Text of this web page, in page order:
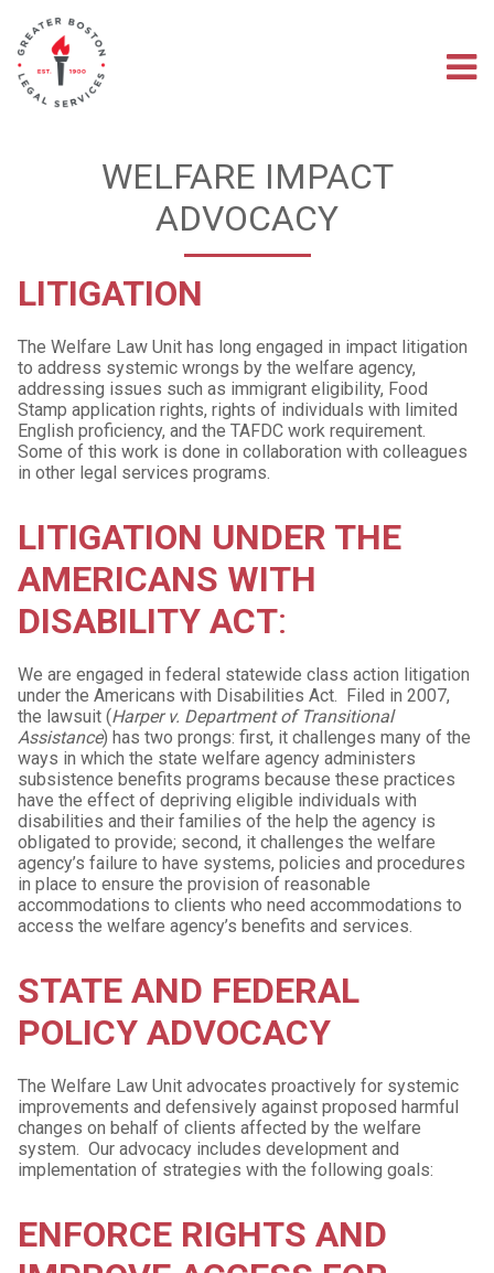
main
content
WELFARE IMPACT
ADVOCACY
LITIGATION
The Welfare Law Unit has long engaged in impact litigation
to address systemic wrongs by the welfare agency,
addressing issues such as immigrant eligibility, Food
Stamp application rights, rights of individuals with limited
English proficiency, and the TAFDC work requirement.
Some of this work is done in collaboration with colleagues
in other legal services programs.
LITIGATION UNDER THE
AMERICANS WITH
DISABILITY ACT:
We are engaged in federal statewide class action litigation
under the Americans with Disabilities Act. Filed in 2007,
the lawsuit (Harper v. Department of Transitional
Assistance) has two prongs: first, it challenges many of the
ways in which the state welfare agency administers
subsistence benefits programs because these practices
have the effect of depriving eligible individuals with
disabilities and their families of the help the agency is
obligated to provide; second, it challenges the welfare
agency’s failure to have systems, policies and procedures
in place to ensure the provision of reasonable
accommodations to clients who need accommodations to
access the welfare agency’s benefits and services.
STATE AND FEDERAL
POLICY ADVOCACY
The Welfare Law Unit advocates proactively for systemic
improvements and defensively against proposed harmful
changes on behalf of clients affected by the welfare
system. Our advocacy includes development and
implementation of strategies with the following goals:
ENFORCE RIGHTS AND